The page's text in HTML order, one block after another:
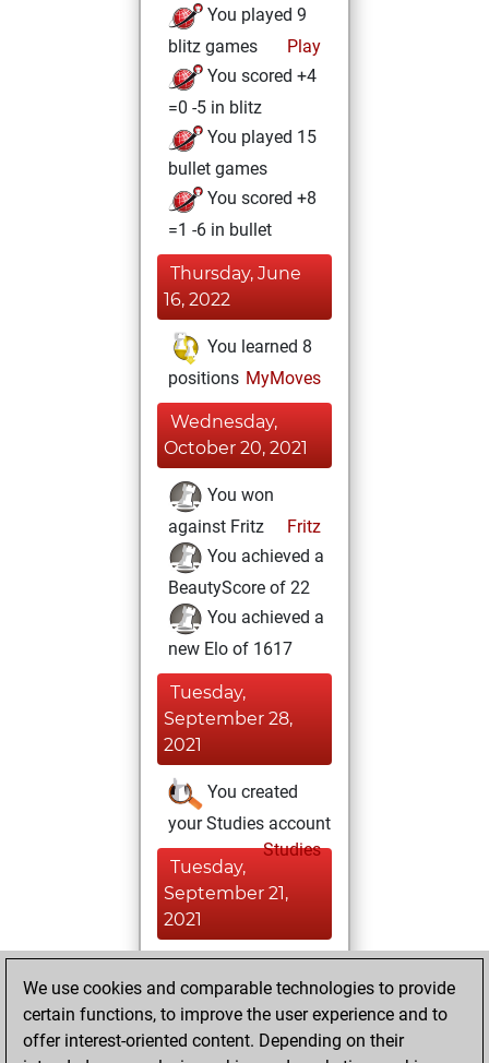
You played 9
blitz games
Play
You scored +4
=0 -5 in blitz
You played 15
bullet games
You scored +8
=1 -6 in bullet
Thursday, June
16, 2022
You learned 8
positions MyMoves
Wednesday,
October 20, 2021
You won
against Fritz
Fritz
You achieved a
BeautyScore of 22
You achieved a
new Elo of 1617
Tuesday,
September 28,
2021
You created
your Studies account
Studies
Tuesday,
September 21,
2021
slow games
Play
We use cookies and comparable technologies to provide
certain functions, to improve the user experience and to
offer interest-oriented content. Depending on their